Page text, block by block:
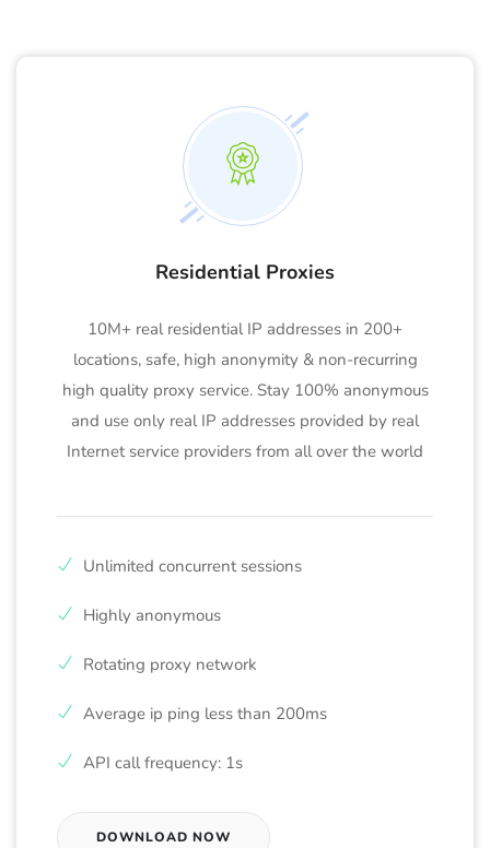
Residential Proxies
10M+ real residential IP addresses in 200+
locations, safe, high anonymity & non-recurring
high quality proxy service. Stay 100% anonymous
and use only real IP addresses provided by real
Internet service providers from all over the world
Unlimited concurrent sessions
Highly anonymous
Rotating proxy network
Average ip ping less than 200ms
API call frequency: 1s
DOWNLOAD NOW